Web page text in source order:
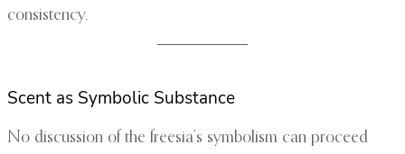
consistency.
Scent as Symbolic Substance
No discussion of the freesia’s symbolism can proceed